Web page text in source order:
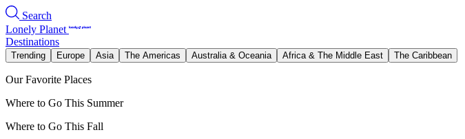
Search
Lonely Planet
Destinations
Trending Europe Asia The Americas Australia & Oceania Africa & The Middle East The Caribbean
Our Favorite Places
Where to Go This Summer
Where to Go This Fall